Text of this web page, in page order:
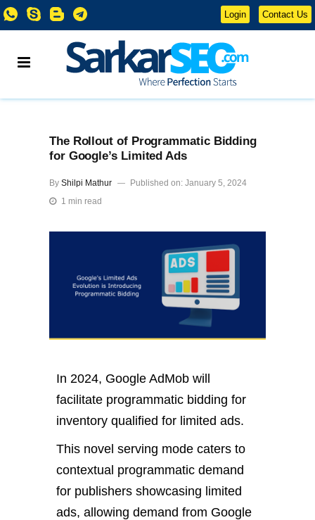
Login Contact Us
The Rollout of Programmatic Bidding
for Google’s Limited Ads
By Shilpi Mathur
Published on: January 5, 2024
1 min read
In 2024, Google AdMob will
facilitate programmatic bidding for
inventory qualified for limited ads.
This novel serving mode caters to
contextual programmatic demand
for publishers showcasing limited
ads, allowing demand from Google